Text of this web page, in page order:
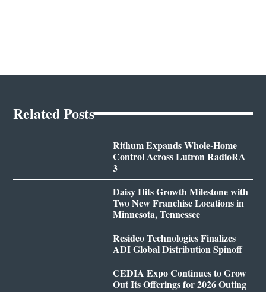
Related Posts
Rithum Expands Whole-Home
Control Across Lutron RadioRA
3
Daisy Hits Growth Milestone with
Two New Franchise Locations in
Minnesota, Tennessee
Resideo Technologies Finalizes
ADI Global Distribution Spinoff
CEDIA Expo Continues to Grow
Out Its Offerings for 2026 Outing